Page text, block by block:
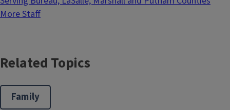
More Staff
Related Topics
Family